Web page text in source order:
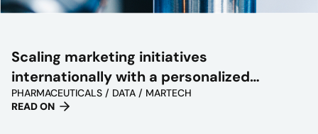
Scaling marketing initiatives
internationally with a personalized
approach
PHARMACEUTICALS / DATA / MARTECH
READ ON